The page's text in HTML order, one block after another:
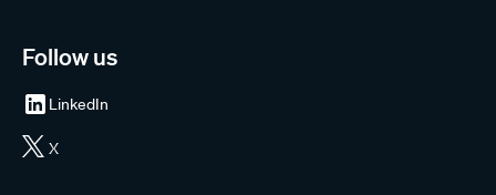
Follow us
LinkedIn
X